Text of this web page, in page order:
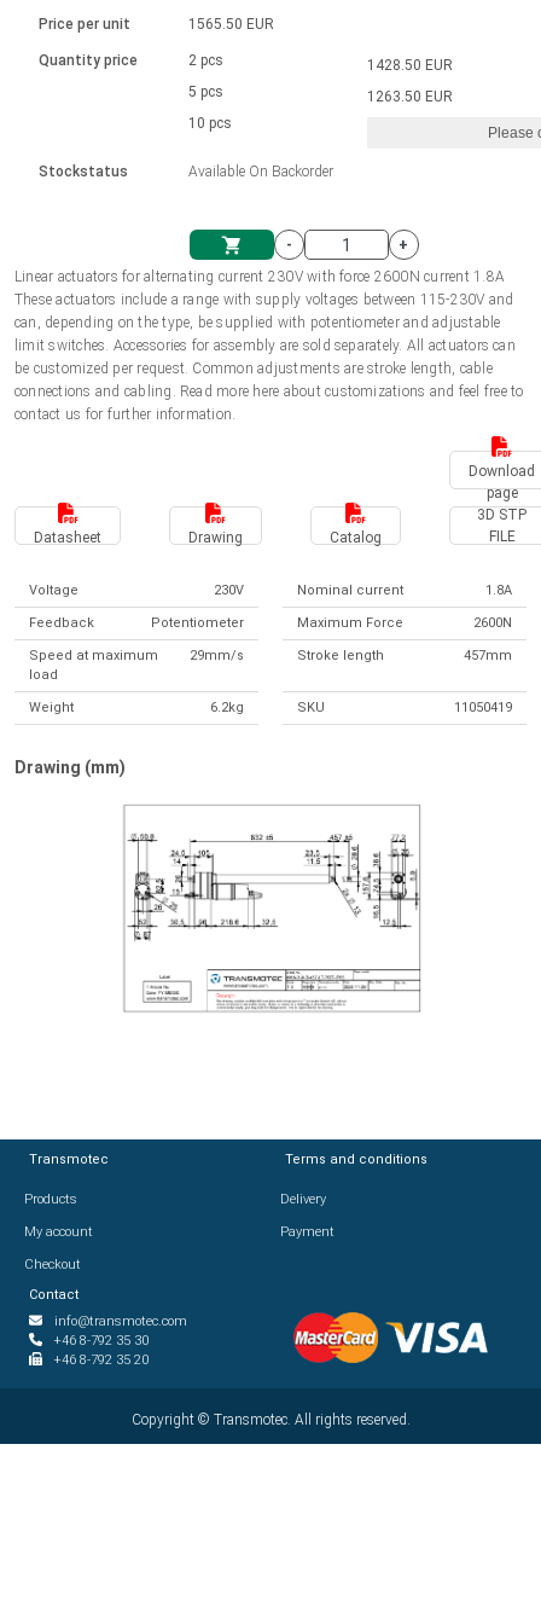
Unit system
Shopping Cart
Solenoids
Brushless DC motor drivers
Linear DC actuators 10000 N
1700-10000N | 100-500mm | ≤ 47mm/s
Synchronous-Asynchronous | for 1-4 actuators
Hand controls
Synchronous-Asynchronous | for 1-4 actuators
Français (EUR)
Polski (EUR)
Norsk (NOK)
Suomi (EUR)
Price per unit
Quantity price
Stockstatus
1565.50 EUR
2 pcs
5 pcs
10 pcs
Available On Backorder
1428.50 EUR
1263.50 EUR
Please
-
+
Linear actuators for alternating current 230V with force 2600N current 1.8A
These actuators include a range with supply voltages between 115-230V and
can, depending on the type, be supplied with potentiometer and adjustable
limit switches. Accessories for assembly are sold separately. All actuators can
be customized per request. Common adjustments are stroke length, cable
connections and cabling. Read more here about customizations and feel free to
contact us for further information.
Download
page
Datasheet Drawing Catalog
3D STP
FILE
Voltage 230V Nominal current 1.8A
Feedback Potentiometer Maximum Force 2600N
Speed at maximum
load
29mm/s Stroke length 457mm
Weight 6.2kg SKU 11050419
Drawing (mm)
Transmotec
Products
My account
Checkout
Terms and conditions
Delivery
Payment
Contact
info@transmotec.com
+46 8-792 35 30
+46 8-792 35 20
Copyright © 2026Transmotec. All rights reserved.
Transmotec
Products
My account
Checkout
Terms and conditions
Delivery
Payment
Contact
info@transmotec.com
+46 8-792 35 30
+46 8-792 35 20
Copyright © Transmotec. All rights reserved.